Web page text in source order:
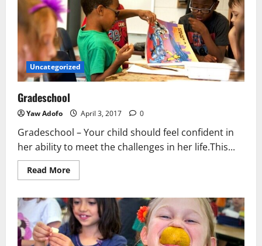
Uncategorized
Gradeschool
Yaw Adofo April 3, 2017 0
Gradeschool – Your child should feel confident in
her ability to meet the challenges in her life.This...
Read More